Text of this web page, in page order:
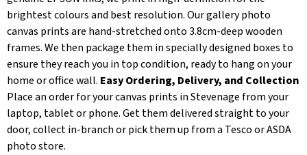
brightest colours and best resolution. Our gallery photo
canvas prints are hand-stretched onto 3.8cm-deep wooden
frames. We then package them in specially designed boxes to
ensure they reach you in top condition, ready to hang on your
home or office wall. Easy Ordering, Delivery, and Collection
Place an order for your canvas prints in Stevenage from your
laptop, tablet or phone. Get them delivered straight to your
door, collect in-branch or pick them up from a Tesco or ASDA
photo store.